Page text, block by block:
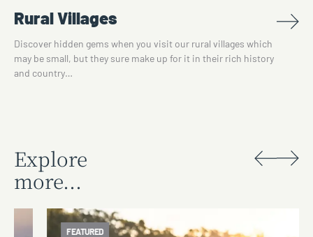
Rural Villages
Discover hidden gems when you visit our rural villages which
may be small, but they sure make up for it in their rich history
and country…
Explore
more...
FEATURED